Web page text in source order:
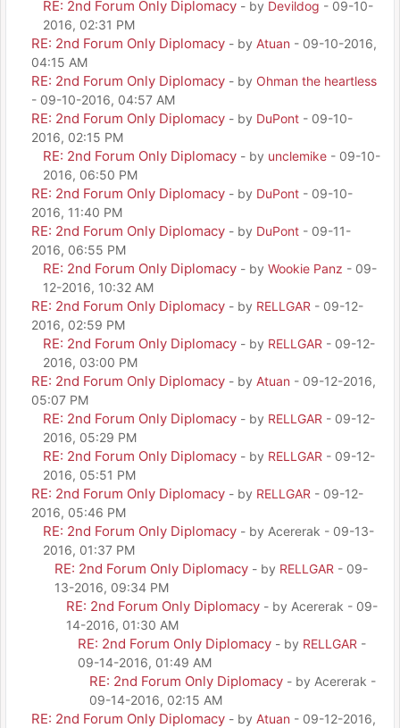
RE: 2nd Forum Only Diplomacy - by Devildog - 09-10-
2016, 02:31 PM
RE: 2nd Forum Only Diplomacy - by Atuan - 09-10-2016,
04:15 AM
RE: 2nd Forum Only Diplomacy - by Ohman the heartless
- 09-10-2016, 04:57 AM
RE: 2nd Forum Only Diplomacy - by DuPont - 09-10-
2016, 02:15 PM
RE: 2nd Forum Only Diplomacy - by unclemike - 09-10-
2016, 06:50 PM
RE: 2nd Forum Only Diplomacy - by DuPont - 09-10-
2016, 11:40 PM
RE: 2nd Forum Only Diplomacy - by DuPont - 09-11-
2016, 06:55 PM
RE: 2nd Forum Only Diplomacy - by Wookie Panz - 09-
12-2016, 10:32 AM
RE: 2nd Forum Only Diplomacy - by RELLGAR - 09-12-
2016, 02:59 PM
RE: 2nd Forum Only Diplomacy - by RELLGAR - 09-12-
2016, 03:00 PM
RE: 2nd Forum Only Diplomacy - by Atuan - 09-12-2016,
05:07 PM
RE: 2nd Forum Only Diplomacy - by RELLGAR - 09-12-
2016, 05:29 PM
RE: 2nd Forum Only Diplomacy - by RELLGAR - 09-12-
2016, 05:51 PM
RE: 2nd Forum Only Diplomacy - by RELLGAR - 09-12-
2016, 05:46 PM
RE: 2nd Forum Only Diplomacy - by Acererak - 09-13-
2016, 01:37 PM
RE: 2nd Forum Only Diplomacy - by RELLGAR - 09-
13-2016, 09:34 PM
RE: 2nd Forum Only Diplomacy - by Acererak - 09-
14-2016, 01:30 AM
RE: 2nd Forum Only Diplomacy - by RELLGAR -
09-14-2016, 01:49 AM
RE: 2nd Forum Only Diplomacy - by Acererak -
09-14-2016, 02:15 AM
RE: 2nd Forum Only Diplomacy - by Atuan - 09-12-2016,